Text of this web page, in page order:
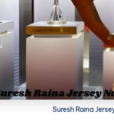
Suresh Raina